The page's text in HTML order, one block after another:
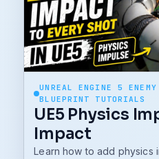
UNREAL ENGINE 5
BLUEPRINT TUTORIALS
UE5 Physics
Impact
Learn how to add physics